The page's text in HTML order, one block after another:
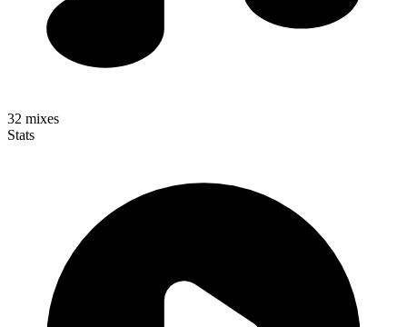
32 mixes
Stats